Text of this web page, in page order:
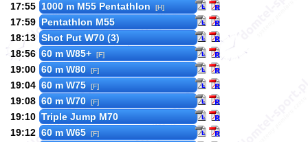
17:55 1000 m M55 Pentathlon [H]
17:59 Pentathlon M55
18:13 Shot Put W70 (3)
18:56 60 m W85+ [F]
19:00 60 m W80 [F]
19:04 60 m W75 [F]
19:08 60 m W70 [F]
19:10 Triple Jump M70
19:12 60 m W65 [F]